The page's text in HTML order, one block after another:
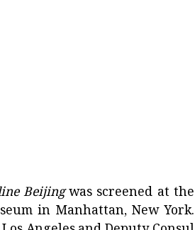
Beijingwas screened at the
in Manhattan, New York.